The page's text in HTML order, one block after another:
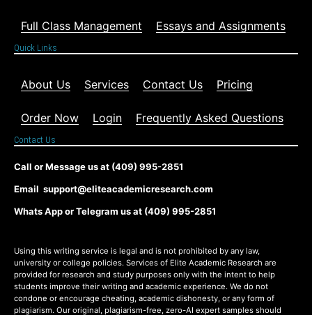
Full Class Management Essays and Assignments
Quick Links
About Us Services Contact Us Pricing
Order Now Login Frequently Asked Questions
Contact Us
Call or Message us at (409) 995-2851
Email support@eliteacademicresearch.com
Whats App or Telegram us at (409) 995-2851
Using this writing service is legal and is not prohibited by any law,
university or college policies. Services of Elite Academic Research are
provided for research and study purposes only with the intent to help
students improve their writing and academic experience. We do not
condone or encourage cheating, academic dishonesty, or any form of
plagiarism. Our original, plagiarism-free, zero-AI expert samples should